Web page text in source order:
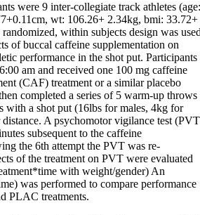
were 9 inter-collegiate track athletes (age:
wt: 106.26+ 2.34kg, bmi: 33.72+
within subjects design was
of buccal caffeine supplementation on
performance in the shot put. Participants
am and received one 100 mg caffeine
(CAF) treatment or a similar placebo
completed a series of 5 warm-up throws
with a shot put (16lbs for males, 4kg for
distance. A psychomotor vigilance test
subsequent to the caffeine
the 6th attempt the PVT was re-
of the treatment on PVT were evaluated
with weight/gender) An
was performed to compare performance
PLAC treatments.